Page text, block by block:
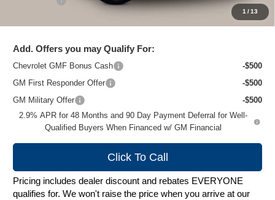
1 /13
$25,842
Add. Offers you may Qualify For:
Chevrolet GMF Bonus Cash
-$500
GM First Responder Offer
-$500
GM Military Offer
-$500
2.9% APR for 48 Months and 90 Day Payment Deferral for Well-
Qualified Buyers When Financed w/ GM Financial
Click To Call
Pricing includes dealer discount and rebates EVERYONE
qualifies for. We won't raise the price when you arrive at our